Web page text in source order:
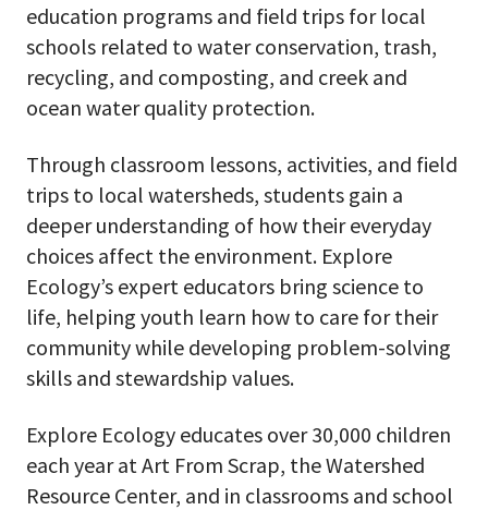
education programs and field trips for local
schools related to water conservation, trash,
recycling, and composting, and creek and
ocean water quality protection.
Through classroom lessons, activities, and field
trips to local watersheds, students gain a
deeper understanding of how their everyday
choices affect the environment. Explore
Ecology’s expert educators bring science to
life, helping youth learn how to care for their
community while developing problem-solving
skills and stewardship values.
Explore Ecology educates over 30,000 children
each year at Art From Scrap, the Watershed
Resource Center, and in classrooms and school